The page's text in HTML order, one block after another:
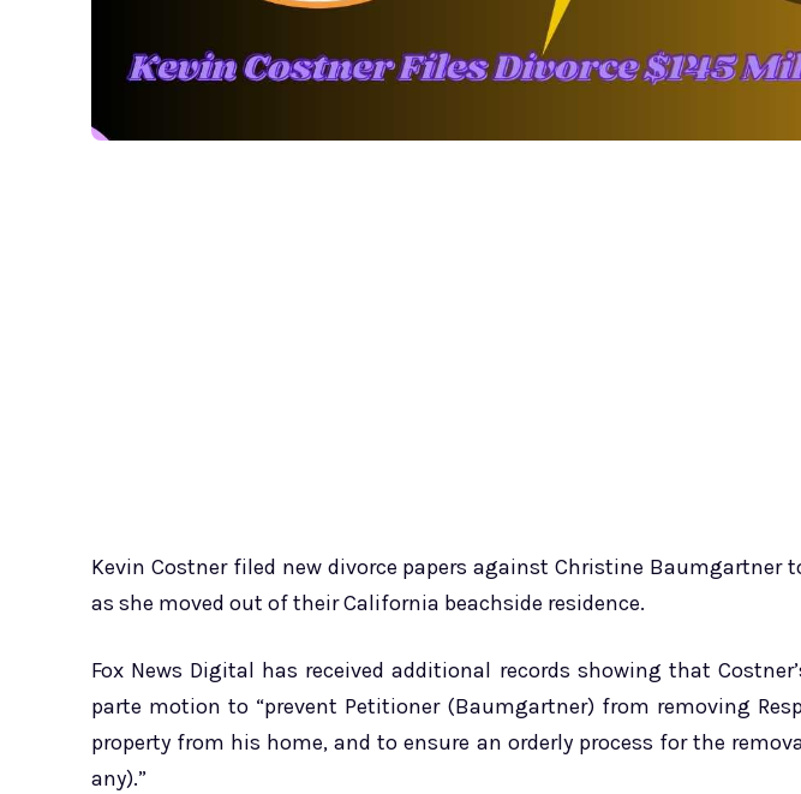
Kevin Costner filed new divorce papers against Christine Baumgartner
as she moved out of their California beachside residence.
Fox News Digital has received additional records showing that
parte motion to “prevent Petitioner (Baumgartner) from removing
property from his home, and to ensure an orderly process for the
any).”